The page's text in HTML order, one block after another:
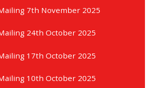
7th November 2025
24th October 2025
17th October 2025
10th October 2025